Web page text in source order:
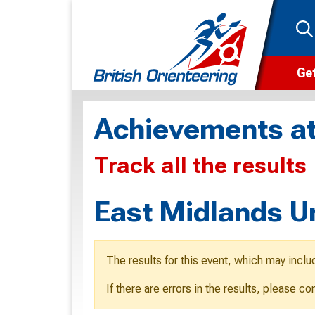
Achievements
Track all the results
East Midlands
The results for this event, which may
If there are errors in the results, please